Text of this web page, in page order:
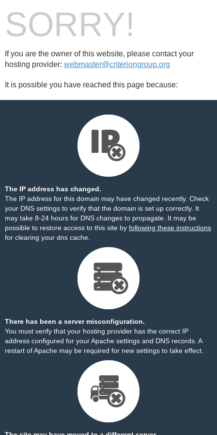
SORRY!
If you are the owner of this website, please contact your
hosting provider: webmaster@criteriongroup.org
It is possible you have reached this page because:
The IP address has changed.
The IP address for this domain may have changed recently. Check
your DNS settings to verify that the domain is set up correctly. It
may take 8-24 hours for DNS changes to propagate. It may be
possible to restore access to this site by following these instructions
for clearing your dns cache.
There has been a server misconfiguration.
You must verify that your hosting provider has the correct IP
address configured for your Apache settings and DNS records. A
restart of Apache may be required for new settings to take effect.